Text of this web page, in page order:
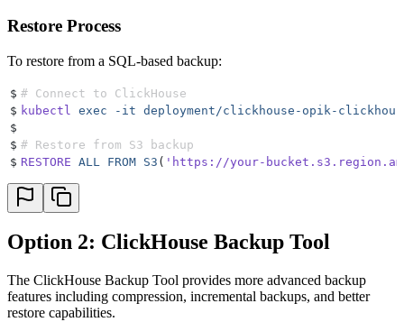
Restore Process
To restore from a SQL-based backup:
$ # Connect to ClickHouse
$ kubectl exec -it deployment/clickhouse-opik-
$
$ # Restore from S3 backup
$ RESTORE ALL FROM S3 ( 'https://your-
Option 2: ClickHouse Backup Tool
The ClickHouse Backup Tool provides more advanced backup
features including compression, incremental backups, and better
restore capabilities.